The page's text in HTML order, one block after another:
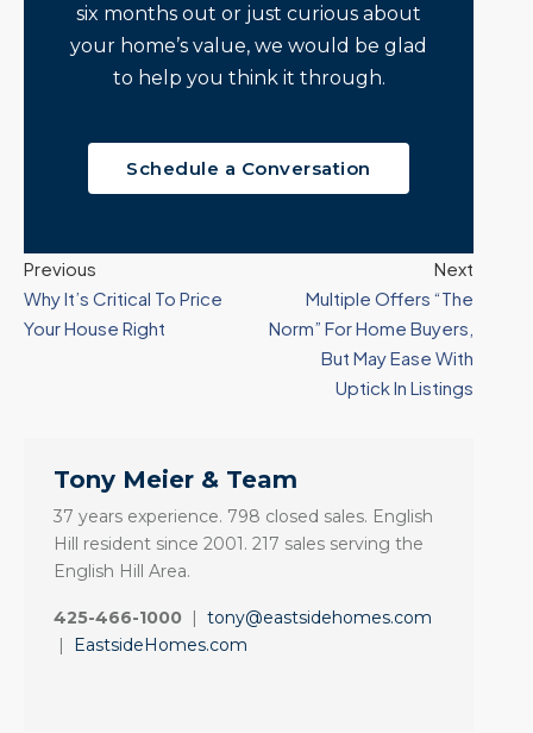
six months out or just curious about
your home’s value, we would be glad
to help you think it through.
Schedule a Conversation
Previous
Why It’s Critical To Price
Your House Right
Next
Multiple Offers “The
Norm” For Home Buyers,
But May Ease With
Uptick In Listings
Tony Meier & Team
37 years experience. 798 closed sales. English
Hill resident since 2001. 217 sales serving the
English Hill Area.
425-466-1000 | tony@eastsidehomes.com
|
EastsideHomes.com